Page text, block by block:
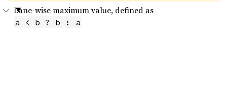
Lane-wise maximum value, defined as
a < b ? b : a